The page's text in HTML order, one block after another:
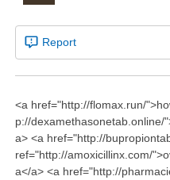
Report
<a href="http://flomax.run/
p://dexamethasonetab.online/
a> <a href="http://
ref="http://amoxicillinx.com/
a</a> <a href="http://